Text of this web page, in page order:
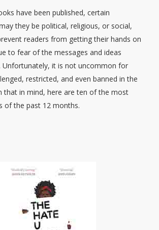
have been published, certain
they be political, religious, or social,
readers from getting their hands on
to fear of the messages and ideas
Unfortunately, it is not uncommon for
restricted, and even banned in the
that in mind, here are ten of the most
of the past 12 months.